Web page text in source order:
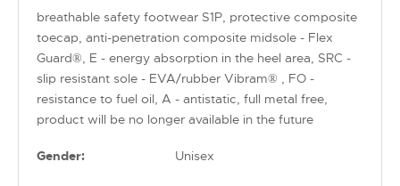
breathable safety footwear S1P, protective composite
toecap, anti-penetration composite midsole - Flex
Guard®, E - energy absorption in the heel area, SRC -
slip resistant sole - EVA/rubber Vibram® , FO -
resistance to fuel oil, A - antistatic, full metal free,
product will be no longer available in the future
Gender: Unisex